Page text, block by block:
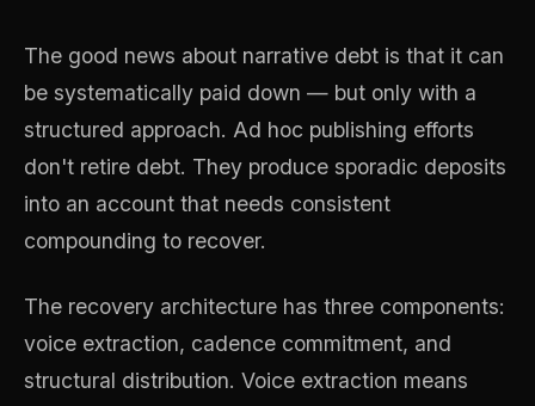
The good news about narrative debt is that it can
be systematically paid down — but only with a
structured approach. Ad hoc publishing efforts
don't retire debt. They produce sporadic deposits
into an account that needs consistent
compounding to recover.
The recovery architecture has three components:
voice extraction, cadence commitment, and
structural distribution. Voice extraction means